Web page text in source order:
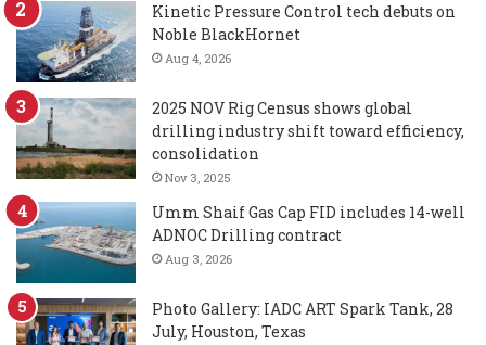
Kinetic Pressure Control tech debuts on
Noble BlackHornet
Aug 4, 2026
2025 NOV Rig Census shows global
drilling industry shift toward efficiency,
consolidation
Nov 3, 2025
Umm Shaif Gas Cap FID includes 14-well
ADNOC Drilling contract
Aug 3, 2026
Photo Gallery: IADC ART Spark Tank, 28
July, Houston, Texas